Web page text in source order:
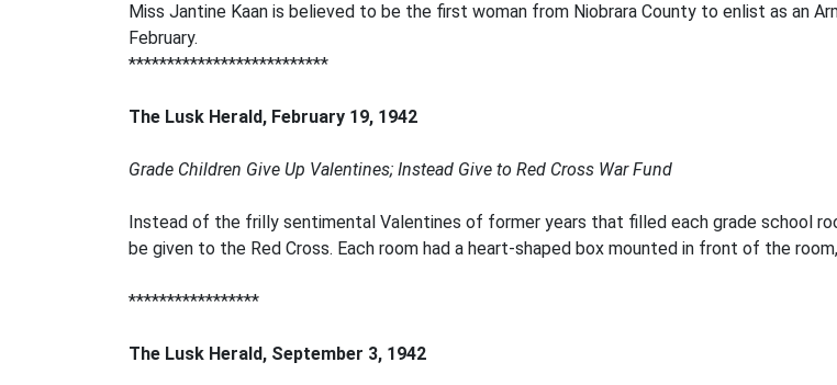
Miss Jantine Kaan is believed to be the first woman from Niobrara County to enlist as an
February.
**************************
The Lusk Herald, February 19, 1942
Grade Children Give Up Valentines; Instead Give to Red Cross War Fund
Instead of the frilly sentimental Valentines of former years that filled each grade school
be given to the Red Cross. Each room had a heart-shaped box mounted in front of the
*****************
The Lusk Herald, September 3, 1942